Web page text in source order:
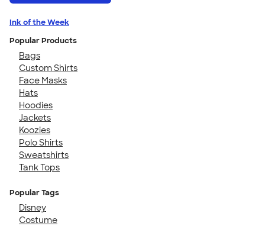
Ink of the Week
Popular Products
Bags
Custom Shirts
Face Masks
Hats
Hoodies
Jackets
Koozies
Polo Shirts
Sweatshirts
Tank Tops
Popular Tags
Disney
Costume